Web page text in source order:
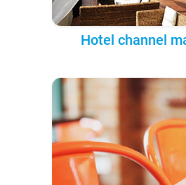
Hotel channel